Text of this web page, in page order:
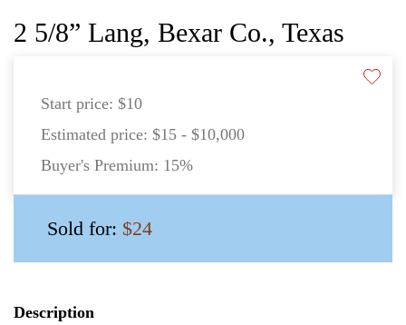
2 5/8” Lang, Bexar Co., Texas
Start price: $10
Estimated price: $15 - $10,000
Buyer's Premium: 15%
Sold for: $24
Description